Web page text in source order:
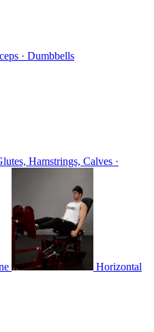
· Dumbbells
Hamstrings, Calves ·
Horizontal